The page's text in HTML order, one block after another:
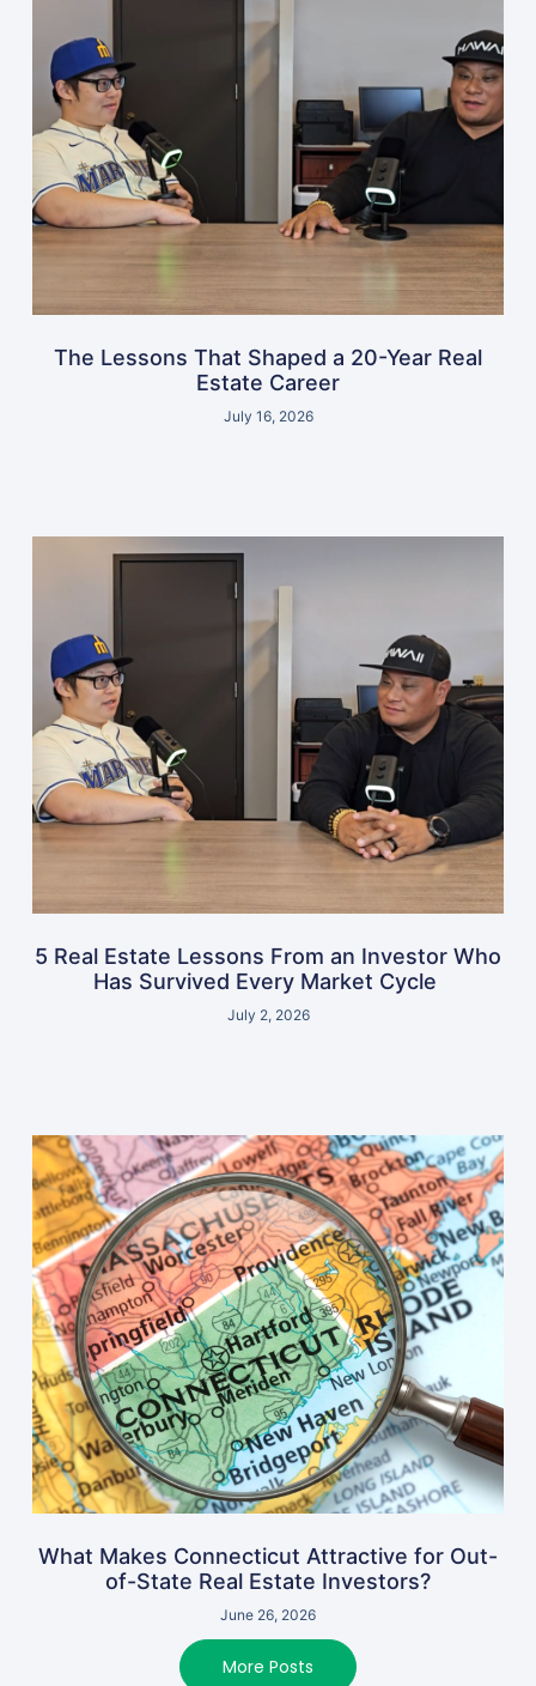
The Lessons That Shaped a 20-Year Real
Estate Career
July 16, 2026
5 Real Estate Lessons From an Investor Who
Has Survived Every Market Cycle
July 2, 2026
What Makes Connecticut Attractive for Out-
of-State Real Estate Investors?
June 26, 2026
More Posts